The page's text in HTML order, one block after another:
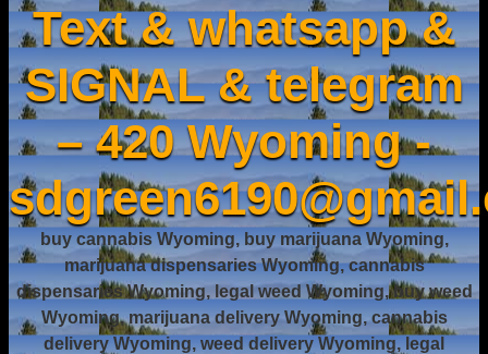
Text & whatsapp &
SIGNAL & telegram
– 420 Wyoming -
buy cannabis Wyoming, buy marijuana Wyoming,
marijuana dispensaries Wyoming, cannabis
dispensaries Wyoming, legal weed Wyoming, buy weed
Wyoming, marijuana delivery Wyoming, cannabis
delivery Wyoming, weed delivery Wyoming, legal